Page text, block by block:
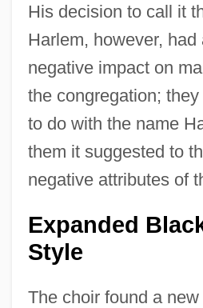
His decision to call it
Harlem, however,
negative impact on
the congregation;
to do with the name
them it suggested to
negative attributes of
Expanded
Style
The choir found a